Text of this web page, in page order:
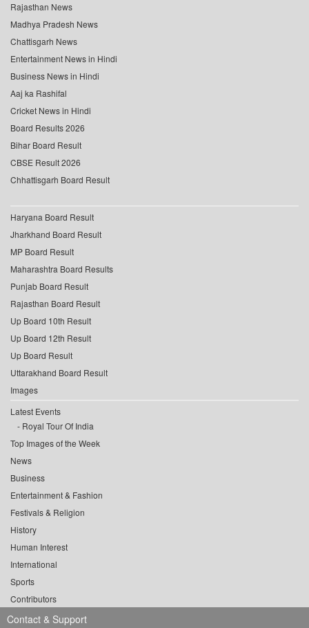
Rajasthan News
Madhya Pradesh News
Chattisgarh News
Entertainment News in Hindi
Business News in Hindi
Aaj ka Rashifal
Cricket News in Hindi
Board Results 2026
Bihar Board Result
CBSE Result 2026
Chhattisgarh Board Result
Haryana Board Result
Jharkhand Board Result
MP Board Result
Maharashtra Board Results
Punjab Board Result
Rajasthan Board Result
Up Board 10th Result
Up Board 12th Result
Up Board Result
Uttarakhand Board Result
Images
Latest Events
Royal Tour Of India
Top Images of the Week
News
Business
Entertainment & Fashion
Festivals & Religion
History
Human Interest
International
Sports
Contributors
Contact & Support